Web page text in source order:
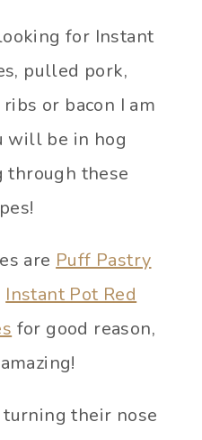
for Instant
pulled pork,
or bacon I am
will be in hog
through these
are Puff Pastry
Instant Pot Red
for good reason,
their nose